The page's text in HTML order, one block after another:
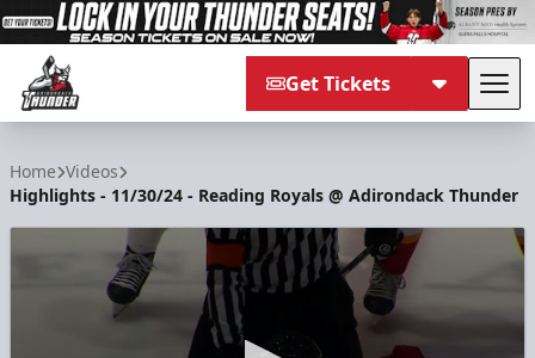
Get Tickets
Home Videos
Highlights - 11/30/24 - Reading Royals @ Adirondack Thunder